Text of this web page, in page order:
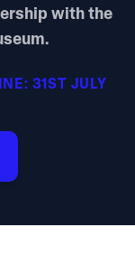
with the
31ST JULY